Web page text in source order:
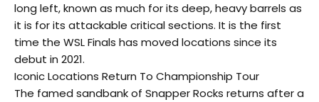
long left, known as much for its deep, heavy barrels as
it is for its attackable critical sections. It is the first
time the WSL Finals has moved locations since its
debut in 2021.
Iconic Locations Return To Championship Tour
The famed sandbank of Snapper Rocks returns after a